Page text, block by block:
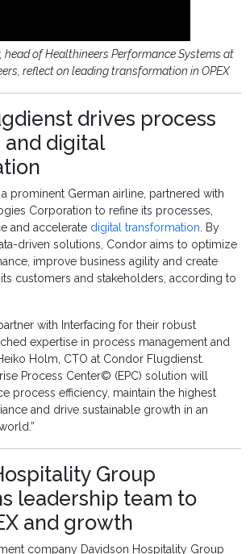
, head of Healthineers Performance Systems at
reflect on leading transformation in OPEX
drives process
digital
prominent German airline, partnered with
Corporation to refine its processes,
and accelerate digital transformation . By
driven solutions, Condor aims to optimize
improve business agility and create
customers and stakeholders, according to
with Interfacing for their robust
expertise in process management and
Holm, CTO at Condor Flugdienst.
Process Center© (EPC) solution will
process efficiency, maintain the highest
and drive sustainable growth in an
Group
leadership team to
and growth
company Davidson Hospitality Group